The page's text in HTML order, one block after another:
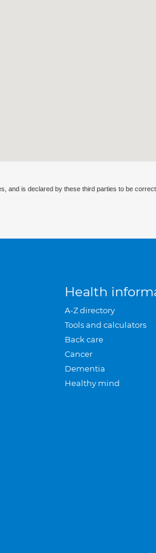
and is declared by these third parties to be
Health
A-Z directory
Tools and calculators
Back care
Cancer
Dementia
Healthy mind